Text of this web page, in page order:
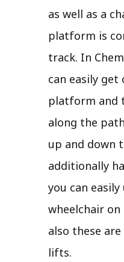
as well as a
platform is
track. In
can easily
platform and
along the
up and down
additionally
you can easily
wheelchair
also these
lifts.